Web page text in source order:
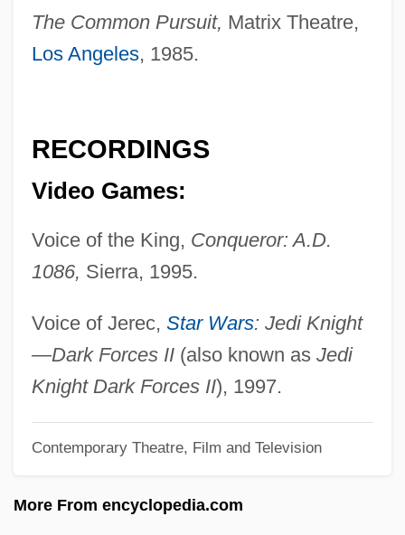
The Common Pursuit, Matrix Theatre,
Los Angeles, 1985.
RECORDINGS
Video Games:
Voice of the King, Conqueror: A.D.
1086, Sierra, 1995.
Voice of Jerec, Star Wars: Jedi Knight
—Dark Forces II(also known as Jedi
Knight Dark Forces II), 1997.
Contemporary Theatre, Film and Television
More From encyclopedia.com
Nealy, Frances (1918–1997)
Nealon, Kevin 1953–
Neale, Naomi [A Pseudonym] (Vance
Briceland, Naomi Nash)
Neale, Kitty (Brenda Warren)
Neale, Jonathan
Neal, Raful 1936–
Neal, Patricia (1926—)
Neal, Patricia (1926–)
Neal, (Sister) Marie Augusta
Neal V. Delaware 103 U.S. 370 (1881)